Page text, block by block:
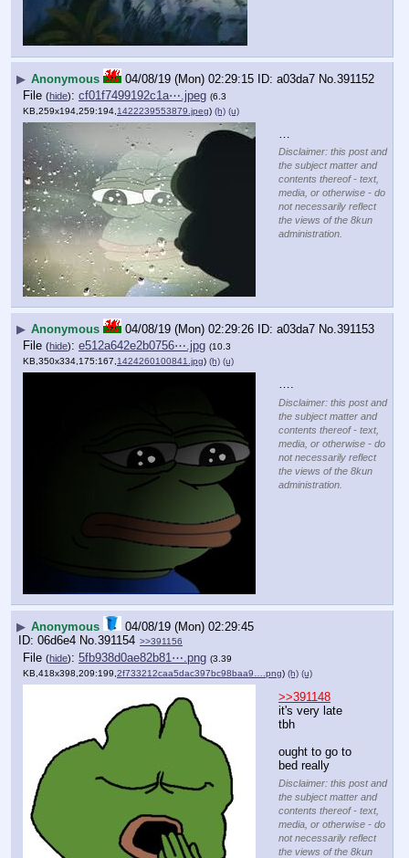
▶ Anonymous 04/08/19 (Mon) 02:29:15 a03da7 No.391152
File (hide): cf01f7499192c1a⋯.jpeg (6.3
KB,259x194,259:194, 1422239553879.jpeg) (h) (u)
…
Disclaimer: this post and
the subject matter and
contents thereof - text,
media, or otherwise - do
not necessarily reflect
the views of the 8kun
administration.
▶ Anonymous 04/08/19 (Mon) 02:29:26 a03da7 No.391153
File (hide): e512a642e2b0756⋯.jpg (10.3
KB,350x334,175:167, 1424260100841.jpg) (h) (u)
….
Disclaimer: this post and
the subject matter and
contents thereof - text,
media, or otherwise - do
not necessarily reflect
the views of the 8kun
administration.
▶ Anonymous
04/08/19 (Mon) 02:29:45
06d6e4 No.391154 >>391156
File (hide): 5fb938d0ae82b81⋯.png (3.39
KB,418x398,209:199, 2f733212caa5dac397bc98baa9….png) (h) (u)
>>391148
it's very late
tbh
ought to go to
bed really
Disclaimer: this post and
the subject matter and
contents thereof - text,
media, or otherwise - do
not necessarily reflect
the views of the 8kun